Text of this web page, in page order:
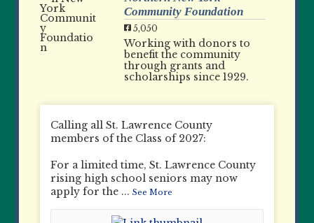
Community Foundation
5,050
Working with donors to
benefit the community
through grants and
scholarships since 1929.
Calling all St. Lawrence County
members of the Class of 2027:
For a limited time, St. Lawrence County
rising high school seniors may now
apply for the ...See More